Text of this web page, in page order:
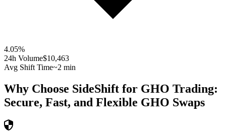
4.05%
24h Volume$10,463
Avg Shift Time~2 min
Why Choose SideShift for GHO Trading:
Secure, Fast, and Flexible GHO Swaps